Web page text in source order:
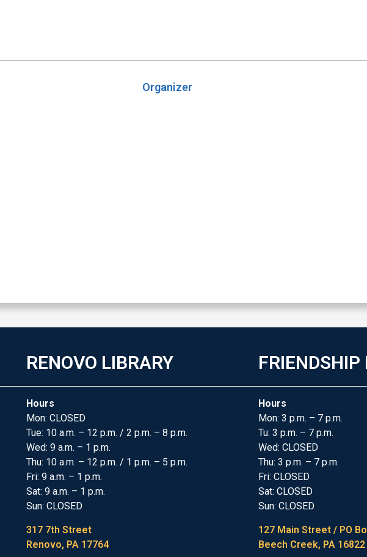
Organizer
RENOVO LIBRARY
Hours
Mon: CLOSED
Tue: 10 a.m. – 12 p.m. / 2 p.m. – 8 p.m.
Wed: 9 a.m. – 1 p.m.
Thu: 10 a.m. – 12 p.m. / 1 p.m. – 5 p.m.
Fri: 9 a.m. – 1 p.m.
Sat: 9 a.m. – 1 p.m.
Sun: CLOSED
317 7th Street
Renovo, PA 17764
FRIENDSHIP
Hours
Mon: 3 p.m. – 7 p.m.
Tu: 3 p.m. – 7 p.m.
Wed: CLOSED
Thu: 3 p.m. – 7 p.m.
Fri: CLOSED
Sat: CLOSED
Sun: CLOSED
127 Main Street / PO
Beech Creek, PA 16822